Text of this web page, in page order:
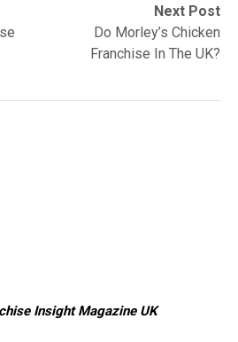
Next Post
Do Morley’s Chicken
Franchise In The UK?
Insight Magazine UK